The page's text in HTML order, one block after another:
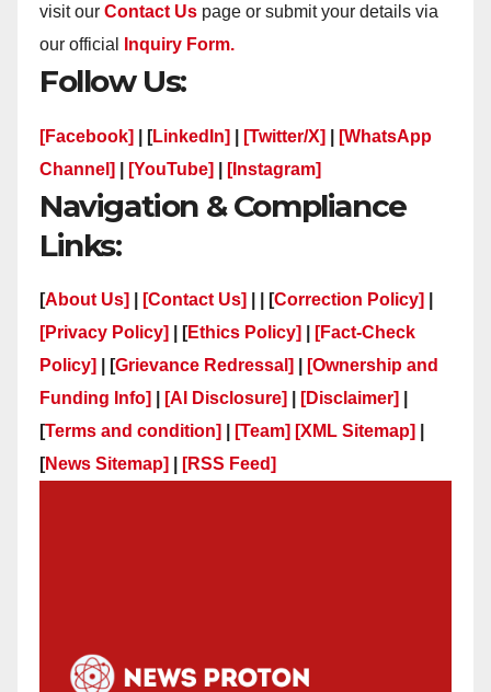
visit our Contact Us page or submit your details via
our official
Inquiry Form.
Follow Us:
[Facebook] | [LinkedIn] [Twitter/X]
[WhatsApp
Channel]
[YouTube] [Instagram]
Navigation & Compliance
Links:
[About Us] [Contact Us] | | [Correction Policy]
[Privacy Policy]
| [Ethics Policy]
[Fact-Check
Policy]
| [Grievance Redressal]
[Ownership and
Funding Info]
[AI Disclosure] [Disclaimer]
[Terms and condition] [Team] [XML Sitemap]
[News Sitemap] [RSS Feed]